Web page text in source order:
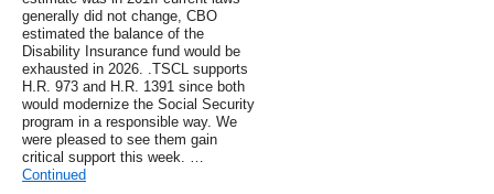
generally did not change, CBO
estimated the balance of the
Disability Insurance fund would be
exhausted in 2026. .TSCL supports
H.R. 973 and H.R. 1391 since both
would modernize the Social Security
program in a responsible way. We
were pleased to see them gain
critical support this week. …
Continued